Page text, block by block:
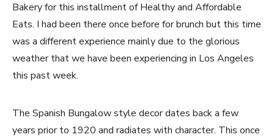
Bakery for this installment of Healthy and Affordable
Eats. I had been there once before for brunch but this time
was a different experience mainly due to the glorious
weather that we have been experiencing in Los Angeles
this past week.
The Spanish Bungalow style decor dates back a few
years prior to 1920 and radiates with character. This once